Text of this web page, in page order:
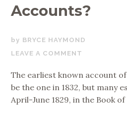
Accounts?
NOVEMBER
9,
BRYCE HAYMOND
LEAVE A COMMENT
The earliest known account
be the one in 1832, but many
April-June 1829, in the Book